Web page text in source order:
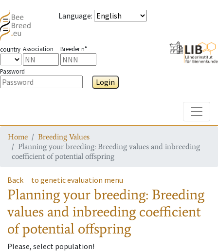
Language:
country Association Breeder n°
Password
Login
Home
Breeding Values
Planning your breeding: Breeding values and inbreeding
coefficient of potential offspring
Back to genetic evaluation menu
Planning your breeding: Breeding
values and inbreeding coefficient
of potential offspring
Please, select population!